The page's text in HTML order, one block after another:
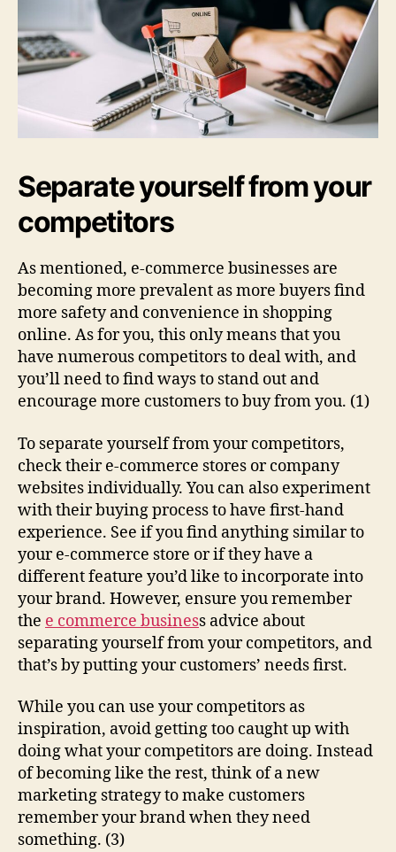
Separate yourself from your
competitors
As mentioned, e-commerce businesses are
becoming more prevalent as more buyers find
more safety and convenience in shopping
online. As for you, this only means that you
have numerous competitors to deal with, and
you’ll need to find ways to stand out and
encourage more customers to buy from you. (1)
To separate yourself from your competitors,
check their e-commerce stores or company
websites individually. You can also experiment
with their buying process to have first-hand
experience. See if you find anything similar to
your e-commerce store or if they have a
different feature you’d like to incorporate into
your brand. However, ensure you remember
the e commerce business advice about
separating yourself from your competitors, and
that’s by putting your customers’ needs first.
While you can use your competitors as
inspiration, avoid getting too caught up with
doing what your competitors are doing. Instead
of becoming like the rest, think of a new
marketing strategy to make customers
remember your brand when they need
something. (3)